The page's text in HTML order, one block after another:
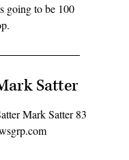
going to be 100
Satter
Mark Satter 83